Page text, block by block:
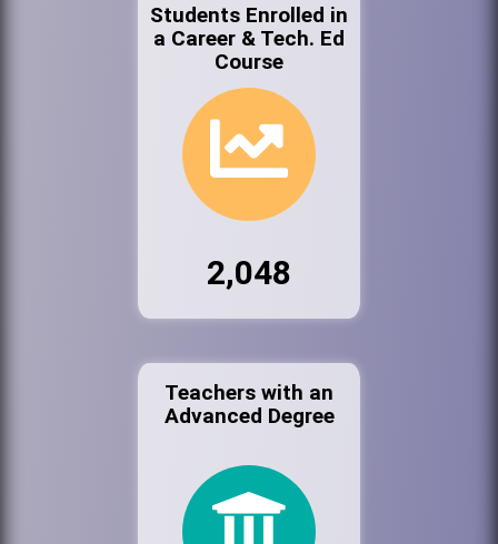
Students Enrolled in
a Career & Tech. Ed
Course
2,048
Teachers with an
Advanced Degree